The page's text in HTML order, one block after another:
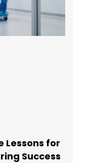
Lessons for
Success